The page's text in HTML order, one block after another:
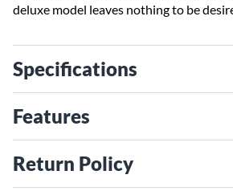
deluxe model leaves nothing to be
Specifications
Features
Return Policy